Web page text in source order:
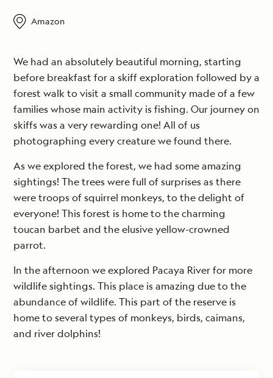
Amazon
We had an absolutely beautiful morning, starting
before breakfast for a skiff exploration followed by a
forest walk to visit a small community made of a few
families whose main activity is fishing. Our journey on
skiffs was a very rewarding one! All of us
photographing every creature we found there.
As we explored the forest, we had some amazing
sightings! The trees were full of surprises as there
were troops of squirrel monkeys, to the delight of
everyone! This forest is home to the charming
toucan barbet and the elusive yellow-crowned
parrot.
In the afternoon we explored Pacaya River for more
wildlife sightings. This place is amazing due to the
abundance of wildlife. This part of the reserve is
home to several types of monkeys, birds, caimans,
and river dolphins!